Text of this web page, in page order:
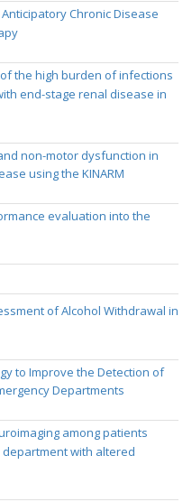
Chronic Disease
the high burden of infections
end-stage renal disease in
non-motor dysfunction in
using the KINARM
evaluation into the
of Alcohol Withdrawal in
to Improve the Detection of
Departments
among patients
with altered